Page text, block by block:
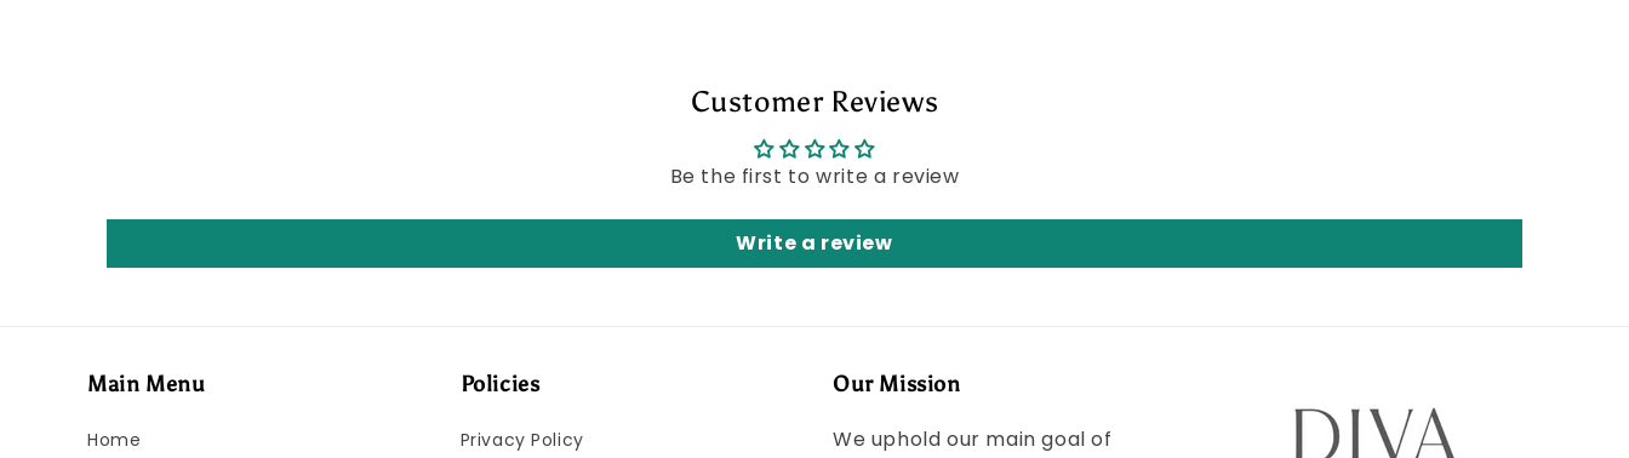
Customer Reviews
Be the first to write a review
Write a review
Main Menu
Home
Policies
Privacy Policy
Our Mission
We uphold our main goal of